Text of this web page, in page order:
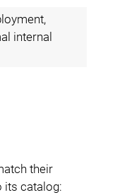
internal
their
its catalog: